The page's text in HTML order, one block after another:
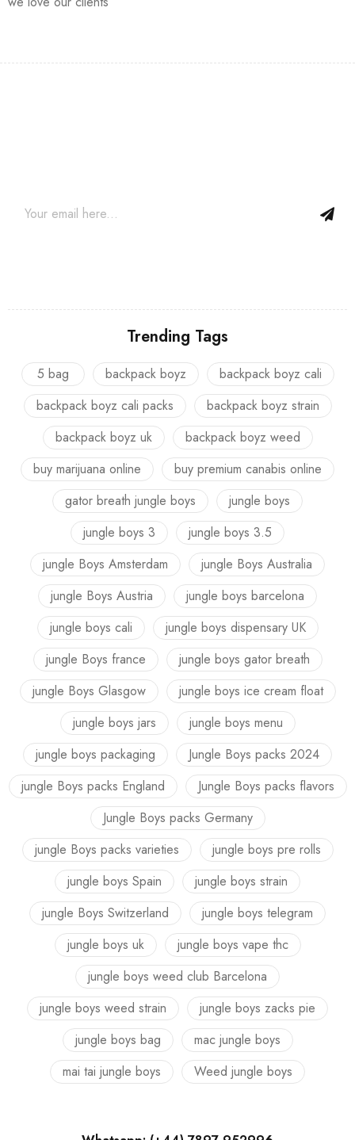
Trending Tags
5 bag backpack boyz
backpack boyz cali
backpack boyz cali packs
backpack boyz strain
backpack boyz uk
backpack boyz weed
buy marijuana online
buy premium canabis online
gator breath jungle boys
jungle boys
jungle boys 3
jungle boys 3.5
jungle Boys Amsterdam
jungle Boys Australia
jungle Boys Austria
jungle boys barcelona
jungle boys cali
jungle boys dispensary UK
jungle Boys france
jungle boys gator breath
jungle Boys Glasgow
jungle boys ice cream float
jungle boys jars
jungle boys menu
jungle boys packaging
Jungle Boys packs 2024
jungle Boys packs England
Jungle Boys packs flavors
Jungle Boys packs Germany
jungle Boys packs varieties
jungle boys pre rolls
jungle boys Spain
jungle boys strain
jungle Boys Switzerland
jungle boys telegram
jungle boys uk
jungle boys vape thc
jungle boys weed club Barcelona
jungle boys weed strain
jungle boys zacks pie
jungle boys bag
mac jungle boys
mai tai jungle boys
Weed jungle boys